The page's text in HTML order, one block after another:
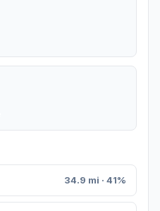
34.9 mi · 41%